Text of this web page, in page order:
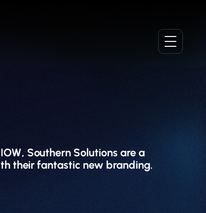
Southern Solutions are a
their fantastic new branding.